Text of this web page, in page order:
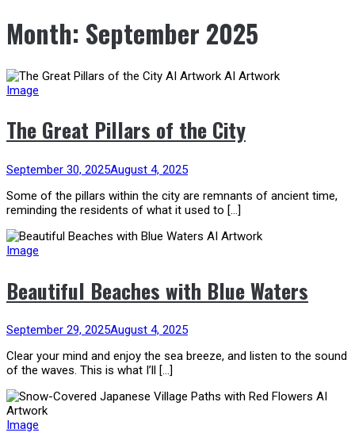
Month: September 2025
Image
The Great Pillars of the City
September 30, 2025August 4, 2025
Some of the pillars within the city are remnants of ancient time,
reminding the residents of what it used to […]
Image
Beautiful Beaches with Blue Waters
September 29, 2025August 4, 2025
Clear your mind and enjoy the sea breeze, and listen to the sound
of the waves. This is what I’ll […]
Image